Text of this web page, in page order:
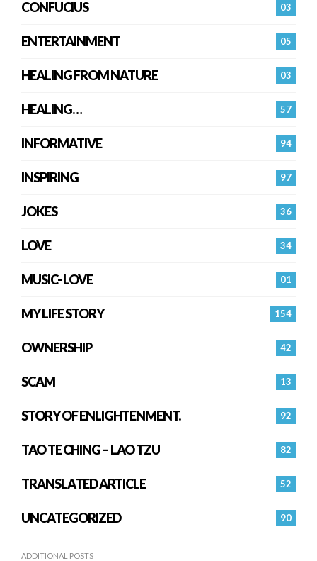
03
CONFUCIUS
05
ENTERTAINMENT
03
HEALING FROM NATURE
57
HEALING…
94
INFORMATIVE
97
INSPIRING
36
JOKES
34
LOVE
01
MUSIC- LOVE
154
MY LIFE STORY
42
OWNERSHIP
13
SCAM
92
STORY OF ENLIGHTENMENT.
82
TAO TE CHING – LAO TZU
52
TRANSLATED ARTICLE
90
UNCATEGORIZED
ADDITIONAL POSTS